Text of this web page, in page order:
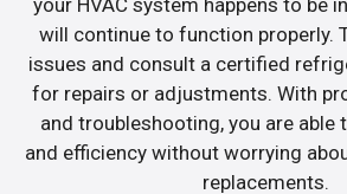
your HVAC system happens to be
will continue to function properly.
issues and consult a certified
for repairs or adjustments. With
and troubleshooting, you are
and efficiency without worrying
replacements.